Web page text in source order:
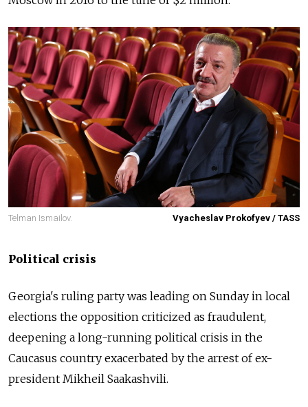
Telman Ismailov. Vyacheslav Prokofyev / TASS
Political crisis
Georgia's ruling party was leading on Sunday in local
elections the opposition criticized as fraudulent,
deepening a long-running political crisis in the
Caucasus country exacerbated by the arrest of ex-
president Mikheil Saakashvili.